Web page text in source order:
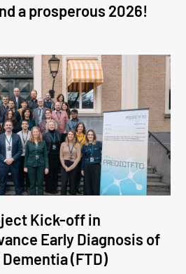
a prosperous 2026!
Kick-off in
Early Diagnosis of
(FTD)